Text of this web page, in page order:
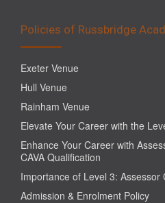
Policies of Russbridge
Exeter Venue
Hull Venue
Rainham Venue
Elevate Your Career with the
Enhance Your Career with
CAVA Qualification
Importance of Level 3: Assessor
Admission & Enrolment Policy